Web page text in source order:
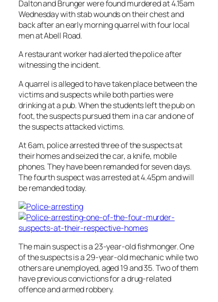
Dalton and Brunger were found murdered at 4.15am
Wednesday with stab wounds on their chest and
back after an early morning quarrel with four local
men at Abell Road.
A restaurant worker had alerted the police after
witnessing the incident.
A quarrel is alleged to have taken place between the
victims and suspects while both parties were
drinking at a pub. When the students left the pub on
foot, the suspects pursued them in a car and one of
the suspects attacked victims.
At 6am, police arrested three of the suspects at
their homes and seized the car, a knife, mobile
phones. They have been remanded for seven days.
The fourth suspect was arrested at 4.45pm and will
be remanded today.
The main suspect is a 23-year-old fishmonger. One
of the suspects is a 29-year-old mechanic while two
others are unemployed, aged 19 and 35. Two of them
have previous convictions for a drug-related
offence and armed robbery.